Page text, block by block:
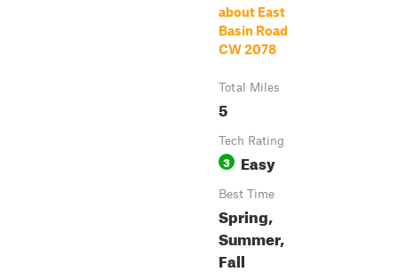
about East
Basin Road
CW 2078
Total Miles
5
Tech Rating
3 Easy
Best Time
Spring,
Summer,
Fall